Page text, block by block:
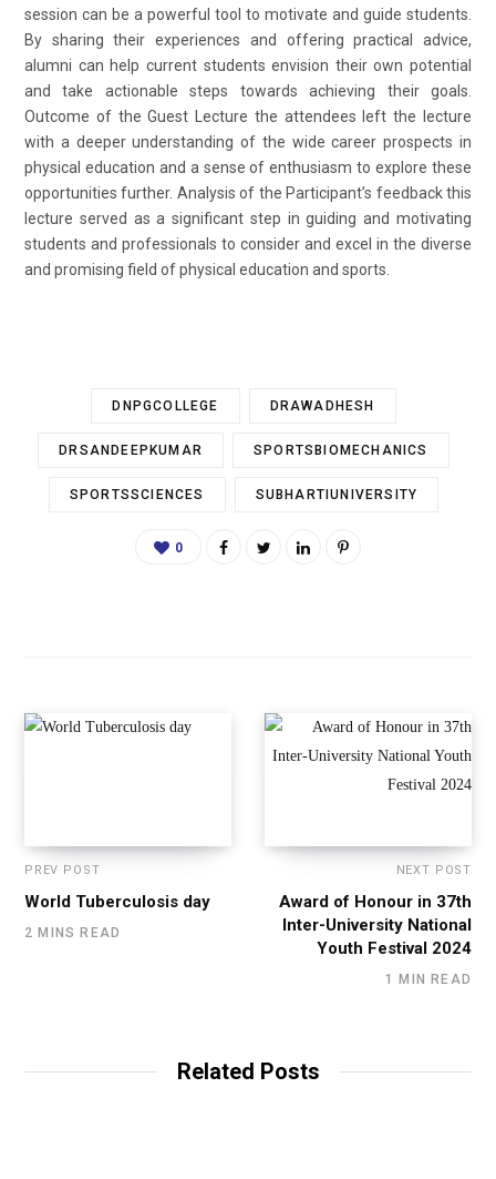
session can be a powerful tool to motivate and guide students.
By sharing their experiences and offering practical advice,
alumni can help current students envision their own potential
and take actionable steps towards achieving their goals.
Outcome of the Guest Lecture the attendees left the lecture
with a deeper understanding of the wide career prospects in
physical education and a sense of enthusiasm to explore these
opportunities further. Analysis of the Participant’s feedback this
lecture served as a significant step in guiding and motivating
students and professionals to consider and excel in the diverse
and promising field of physical education and sports.
DNPGCOLLEGE DRAWADHESH
DRSANDEEPKUMAR SPORTSBIOMECHANICS
SPORTSSCIENCES SUBHARTIUNIVERSITY
0
PREV POST
World Tuberculosis day
2 MINS READ
NEXT POST
Award of Honour in 37th
Inter-University National
Youth Festival 2024
1 MIN READ
Related Posts